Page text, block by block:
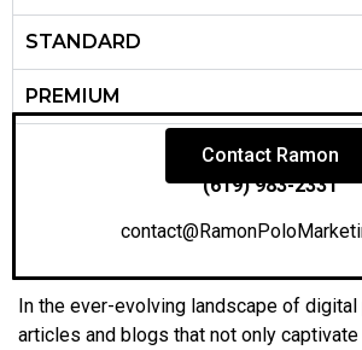
STANDARD
PREMIUM
Contact Ramon
(619) 983-2331
In the ever-evolving landscape of digital
articles and blogs that not only